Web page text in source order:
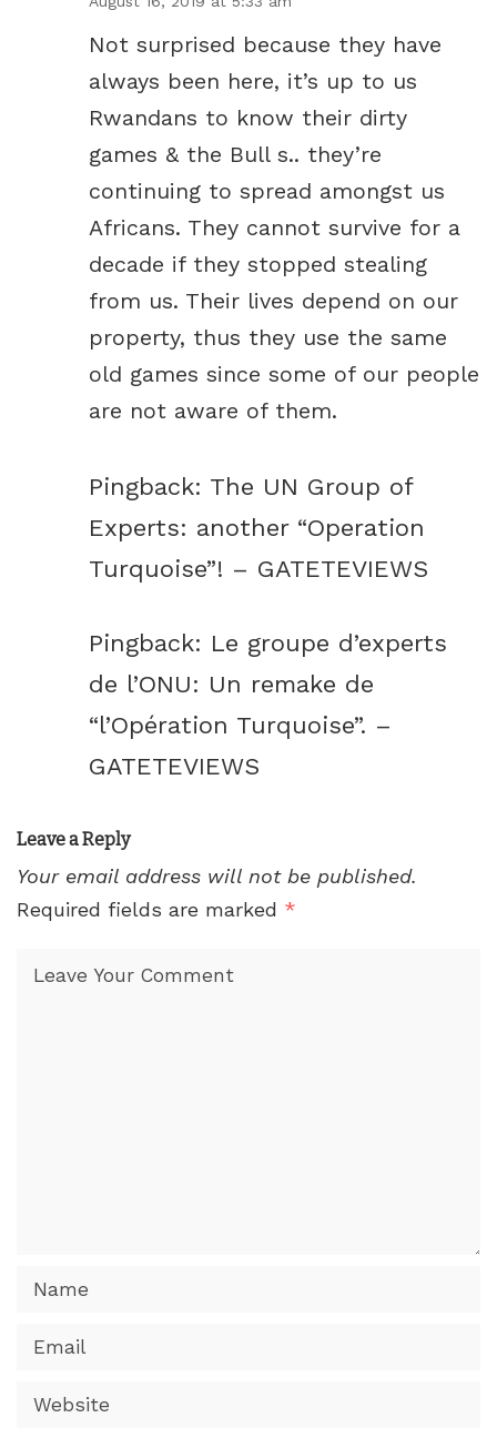
Not surprised because they have
always been here, it’s up to us
Rwandans to know their dirty
games & the Bull s.. they’re
continuing to spread amongst us
Africans. They cannot survive for a
decade if they stopped stealing
from us. Their lives depend on our
property, thus they use the same
old games since some of our people
are not aware of them.
Pingback: The UN Group of
Experts: another “Operation
Turquoise”! – GATETEVIEWS
Pingback: Le groupe d’experts
de l’ONU: Un remake de
“l’Opération Turquoise”. –
GATETEVIEWS
Leave a Reply
Your email address will not be published.
Required fields are marked *